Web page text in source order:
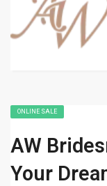
ONLINE SALE
AW
Your